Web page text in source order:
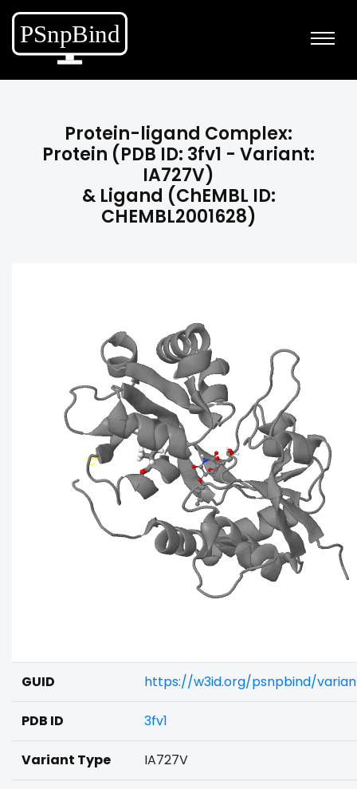
Protein-ligand Complex:
Protein (PDB ID: 3fv1 - Variant:
IA727V)
& Ligand (ChEMBL ID:
CHEMBL2001628)
GUID https://w3id.org/psnpbind/
PDB ID 3fv1
Variant Type IA727V